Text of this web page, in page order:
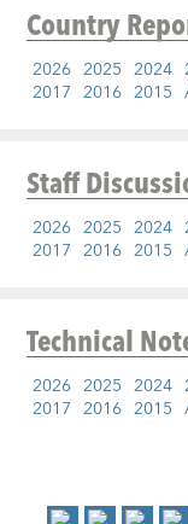
Country
2026 2025 2024
2017 2016 2015
Staff
2026 2025 2024
2017 2016 2015
Technical
2026 2025 2024
2017 2016 2015